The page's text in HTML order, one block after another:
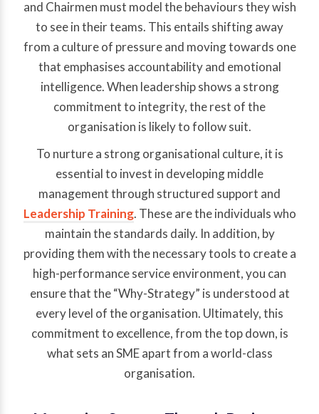
and Chairmen must model the behaviours they wish
to see in their teams. This entails shifting away
from a culture of pressure and moving towards one
that emphasises accountability and emotional
intelligence. When leadership shows a strong
commitment to integrity, the rest of the
organisation is likely to follow suit.
To nurture a strong organisational culture, it is
essential to invest in developing middle
management through structured support and
Leadership Training. These are the individuals who
maintain the standards daily. In addition, by
providing them with the necessary tools to create a
high-performance service environment, you can
ensure that the “Why-Strategy” is understood at
every level of the organisation. Ultimately, this
commitment to excellence, from the top down, is
what sets an SME apart from a world-class
organisation.